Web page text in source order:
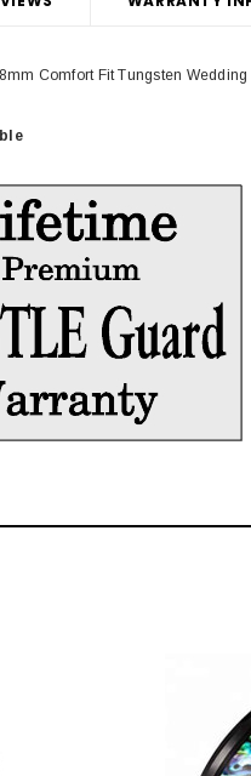
Comfort Fit Tungsten Wedding